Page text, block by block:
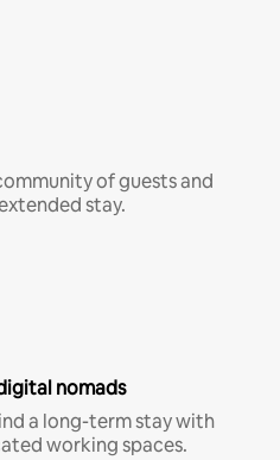
of guests and
stay.
nomads
a long-term stay with
working spaces.